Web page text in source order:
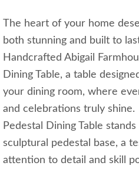
The heart of your home
both stunning and built to
Handcrafted Abigail
Dining Table, a table
your dining room, where
and celebrations truly
Pedestal Dining Table
sculptural pedestal base, a
attention to detail and skill